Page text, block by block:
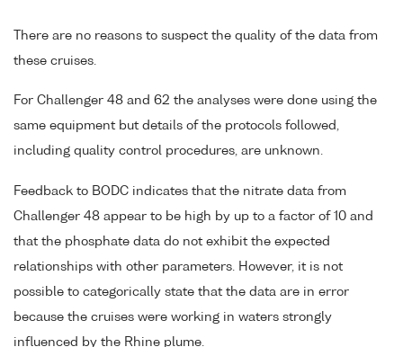
There are no reasons to suspect the quality of the data from
these cruises.
For Challenger 48 and 62 the analyses were done using the
same equipment but details of the protocols followed,
including quality control procedures, are unknown.
Feedback to BODC indicates that the nitrate data from
Challenger 48 appear to be high by up to a factor of 10 and
that the phosphate data do not exhibit the expected
relationships with other parameters. However, it is not
possible to categorically state that the data are in error
because the cruises were working in waters strongly
influenced by the Rhine plume.